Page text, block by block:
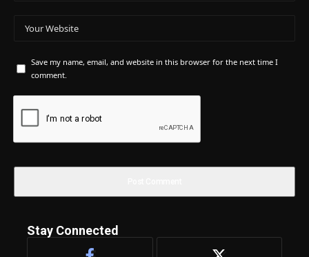
Save my name, email, and website in this browser for the next time I
comment.
Stay Connected